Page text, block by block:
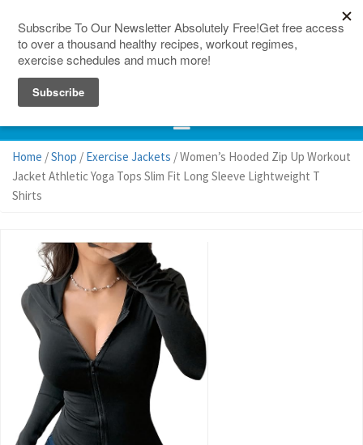
Home /Shop / Exercise Jackets / Women’s Hooded Zip Up Workout
Jacket Athletic Yoga Tops Slim Fit Long Sleeve Lightweight T
Shirts